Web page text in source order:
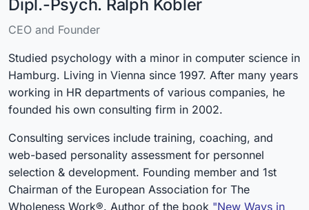
Dipl.-Psych. Ralph Köbler
CEO and Founder
Studied psychology with a minor in computer science in
Hamburg. Living in Vienna since 1997. After many years
working in HR departments of various companies, he
founded his own consulting firm in 2002.
Consulting services include training, coaching, and
web-based personality assessment for personnel
selection & development. Founding member and 1st
Chairman of the European Association for The
Wholeness Work®. Author of the book "New Ways in